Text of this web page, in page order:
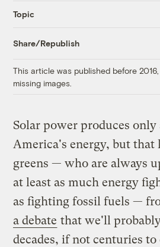
Topic
Share/Republish
This article was published before
missing images.
Solar power produces
America's energy, but that
greens — who are always
at least as much energy
as fighting fossil fuels —
a debate that we'll
decades, if not centuries